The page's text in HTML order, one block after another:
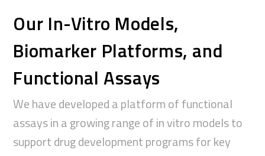
Our In-Vitro Models,
Biomarker Platforms, and
Functional Assays
We have developed a platform of functional
assays in a growingrange of in vitro models to
support drug development programs forkey